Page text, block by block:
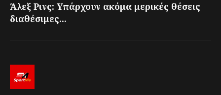
Άλεξ Ρινς: Υπάρχουν ακόμα μερικές θέσεις
διαθέσιμες...